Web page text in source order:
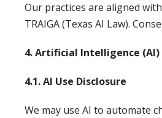
Our practices are aligned
TRAIGA (Texas AI Law).
4. Artificial Intelligence
4.1. AI Use Disclosure
We may use AI to automate